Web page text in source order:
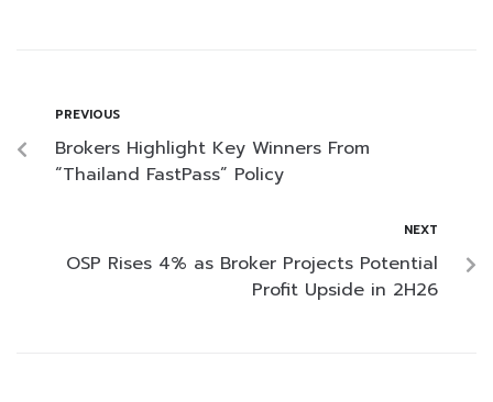
PREVIOUS
Brokers Highlight Key Winners From
“Thailand FastPass” Policy
NEXT
OSP Rises 4% as Broker Projects Potential
Profit Upside in 2H26